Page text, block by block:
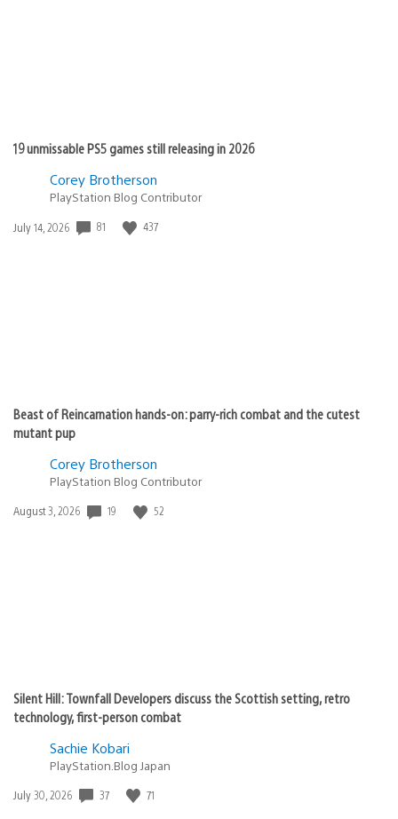
19 unmissable PS5 games still releasing in 2026
Corey Brotherson
PlayStation Blog Contributor
Date
July 14, 2026 81 437
Beast of Reincarnation hands-on: parry-rich combat and the cutest
mutant pup
Corey Brotherson
PlayStation Blog Contributor
Date
August 3, 2026 19 52
Silent Hill: Townfall Developers discuss the Scottish setting, retro
technology, first-person combat
Sachie Kobari
PlayStation.Blog Japan
Date
July 30, 2026 37 71